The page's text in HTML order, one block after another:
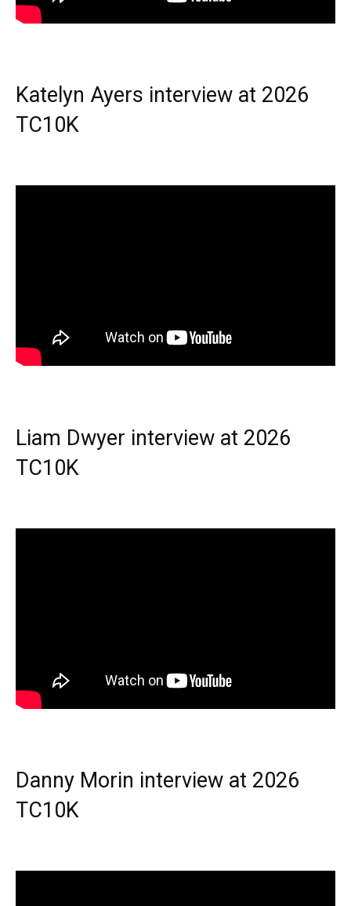
Katelyn Ayers interview at 2026
TC10K
Liam Dwyer interview at 2026
TC10K
Danny Morin interview at 2026
TC10K